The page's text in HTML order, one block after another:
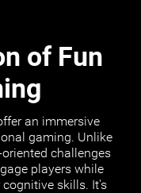
of Fun
an immersive
gaming. Unlike
challenges
players while
skills. It's